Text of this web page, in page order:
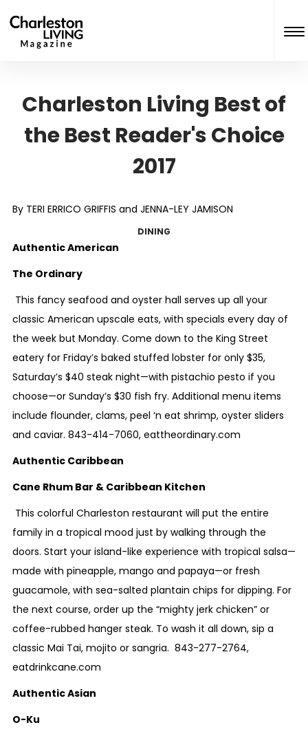
Charleston Living Best of
the Best Reader's Choice
2017
By TERI ERRICO GRIFFIS and JENNA-LEY JAMISON
DINING
Authentic American
The Ordinary
This fancy seafood and oyster hall serves up all your
classic American upscale eats, with specials every day of
the week but Monday. Come down to the King Street
eatery for Friday’s baked stuffed lobster for only $35,
Saturday’s $40 steak night—with pistachio pesto if you
choose—or Sunday’s $30 fish fry. Additional menu items
include flounder, clams, peel ‘n eat shrimp, oyster sliders
and caviar. 843-414-7060, eattheordinary.com
Authentic Caribbean
Cane Rhum Bar & Caribbean Kitchen
This colorful Charleston restaurant will put the entire
family in a tropical mood just by walking through the
doors. Start your island-like experience with tropical salsa—
made with pineapple, mango and papaya—or fresh
guacamole, with sea-salted plantain chips for dipping. For
the next course, order up the “mighty jerk chicken” or
coffee-rubbed hanger steak. To wash it all down, sip a
classic Mai Tai, mojito or sangria. 843-277-2764,
eatdrinkcane.com
Authentic Asian
O-Ku